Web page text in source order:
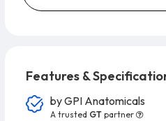
Features &
byGPI Anatomicals
A trusted GT partner